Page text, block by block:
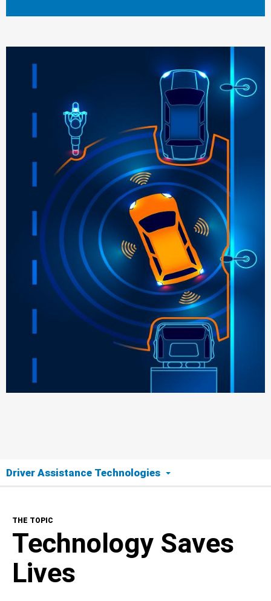
Driver Assistance Technologies
Technology Saves Lives
THE TOPIC
Technology Saves
Lives